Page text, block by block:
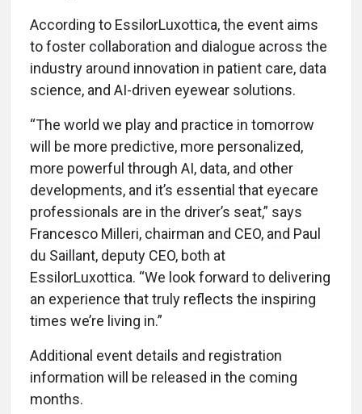
According to EssilorLuxottica, the event aims
to foster collaboration and dialogue across the
industry around innovation in patient care, data
science, and AI-driven eyewear solutions.
“The world we play and practice in tomorrow
will be more predictive, more personalized,
more powerful through AI, data, and other
developments, and it’s essential that eyecare
professionals are in the driver’s seat,” says
Francesco Milleri, chairman and CEO, and Paul
du Saillant, deputy CEO, both at
EssilorLuxottica. “We look forward to delivering
an experience that truly reflects the inspiring
times we’re living in.”
Additional event details and registration
information will be released in the coming
months.